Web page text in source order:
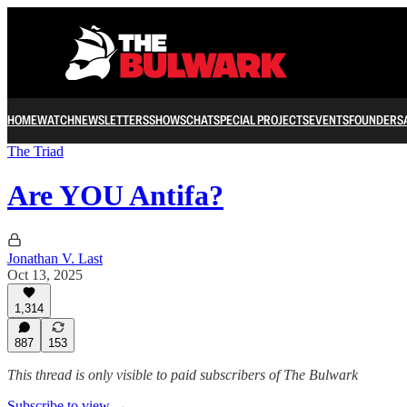
HOMEWATCHNEWSLETTERSSHOWSCHATSPECIAL PROJECTSEVENTSFOUNDERS
The Triad
Are YOU Antifa?
Jonathan V. Last
Oct 13, 2025
1,314
887 153
This thread is only visible to paid subscribers of The Bulwark